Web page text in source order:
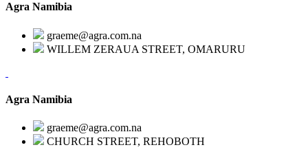
Agra Namibia
graeme@agra.com.na
WILLEM ZERAUA STREET, OMARURU
Agra Namibia
graeme@agra.com.na
CHURCH STREET, REHOBOTH